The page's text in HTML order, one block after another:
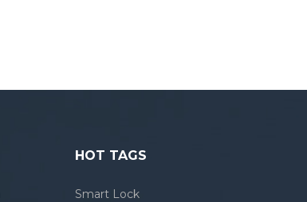
HOT TAGS
Smart Lock